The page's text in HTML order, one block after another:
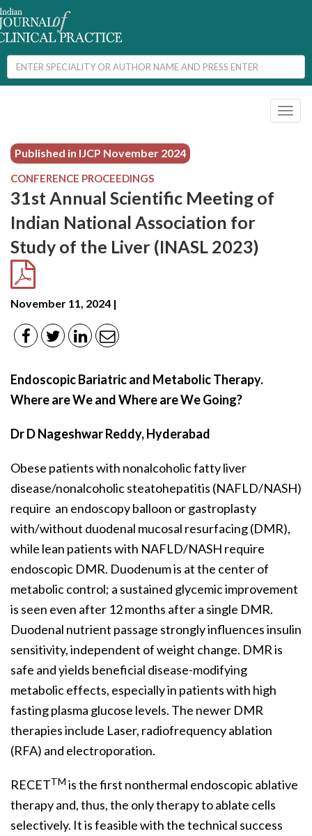
Published in IJCP November 2024
CONFERENCE PROCEEDINGS
31st Annual Scientific Meeting of
Indian National Association for
Study of the Liver (INASL 2023)
November 11, 2024 |
Endoscopic Bariatric and Metabolic Therapy.
Where are We and Where are We Going?
Dr D Nageshwar Reddy, Hyderabad
Obese patients with nonalcoholic fatty liver
disease/nonalcoholic steatohepatitis (NAFLD/NASH)
require an endoscopy balloon or gastroplasty
with/without duodenal mucosal resurfacing (DMR),
while lean patients with NAFLD/NASH require
endoscopic DMR. Duodenum is at the center of
metabolic control; a sustained glycemic improvement
is seen even after 12 months after a single DMR.
Duodenal nutrient passage strongly influences insulin
sensitivity, independent of weight change. DMR is
safe and yields beneficial disease-modifying
metabolic effects, especially in patients with high
fasting plasma glucose levels. The newer DMR
therapies include Laser, radiofrequency ablation
(RFA) and electroporation.
RECETTM is the first nonthermal endoscopic ablative
therapy and, thus, the only therapy to ablate cells
selectively. It is feasible with the technical success